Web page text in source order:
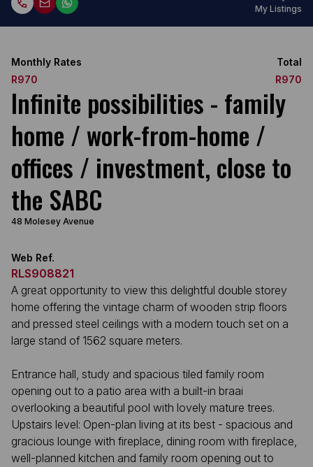
My Listings
Monthly Rates
R970
Total
R970
Infinite possibilities - family
home / work-from-home /
offices / investment, close to
the SABC
48 Molesey Avenue
Web Ref.
RLS908821
A great opportunity to view this delightful double storey
home offering the vintage charm of wooden strip floors
and pressed steel ceilings with a modern touch set on a
large stand of 1562 square meters.
Entrance hall, study and spacious tiled family room
opening out to a patio area with a built-in braai
overlooking a beautiful pool with lovely mature trees.
Upstairs level: Open-plan living at its best - spacious and
gracious lounge with fireplace, dining room with fireplace,
well-planned kitchen and family room opening out to